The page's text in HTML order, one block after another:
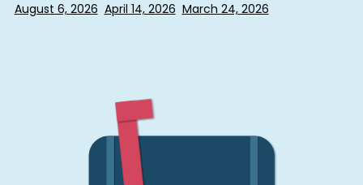
August 6, 2026 April 14, 2026 March 24, 2026